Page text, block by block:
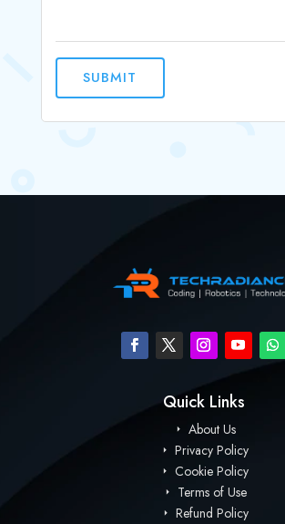
SUBMIT
Quick Links
About Us
Privacy Policy
Cookie Policy
Terms of Use
Refund Policy